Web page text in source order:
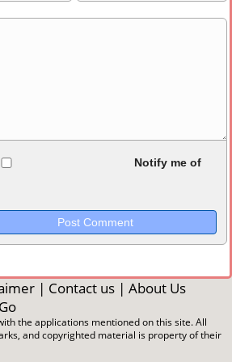
<em>, <s>, <big>, <small>, <sup>,
<li>, <blockquote>, <code> escapes
become links, and [img]URL
~~strikethrough~~, `highlight`,
HTML and Markdown may be used
Notify me of
| Contact us | About Us
the applications mentioned on this site. All
and copyrighted material is property of their